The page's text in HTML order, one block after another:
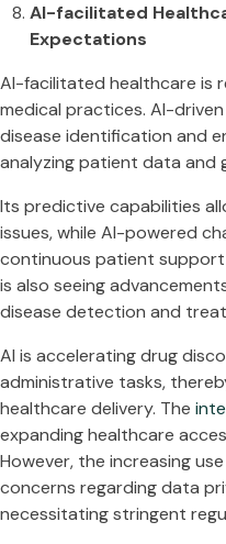
AI-facilitated
Expectations
AI-facilitated healthcare is
medical practices. AI-
disease identification and
analyzing patient data and
Its predictive capabilities
issues, while AI-powered
continuous patient support
is also seeing
disease detection and
AI is accelerating drug
administrative tasks,
healthcare delivery. The
expanding healthcare
However, the increasing
concerns regarding data
necessitating stringent